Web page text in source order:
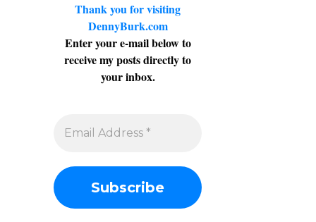
Thank you for visiting
DennyBurk.com
Enter your e-mail below to
receive my posts directly to
your inbox.